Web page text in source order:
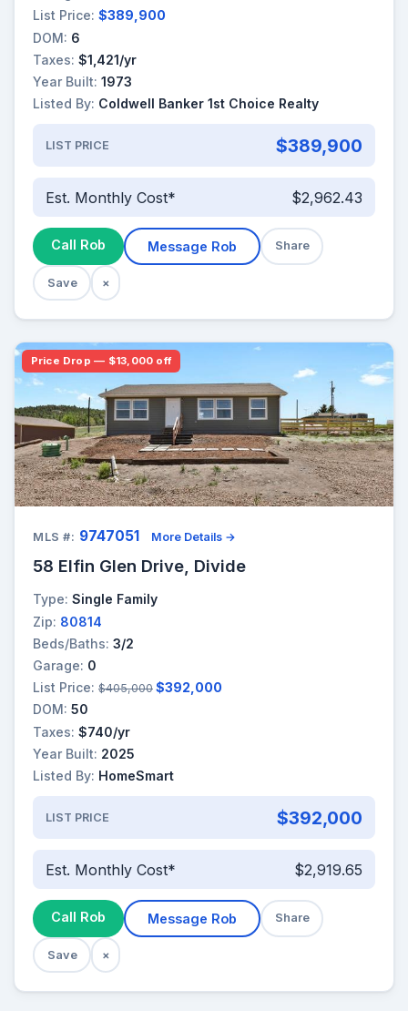
List Price: $389,900
DOM: 6
Taxes: $1,421/yr
Year Built: 1973
Listed By: Coldwell Banker 1st Choice Realty
LIST PRICE $389,900
Est. Monthly Cost* $2,962.43
Call Rob Message Rob Share
Save ×
Price Drop — $13,000 off
MLS #: 9747051 More Details →
58 Elfin Glen Drive, Divide
Type: Single Family
Zip: 80814
Beds/Baths: 3/2
Garage: 0
List Price: $405,000 $392,000
DOM: 50
Taxes: $740/yr
Year Built: 2025
Listed By: HomeSmart
LIST PRICE $392,000
Est. Monthly Cost* $2,919.65
Call Rob Message Rob Share
Save ×